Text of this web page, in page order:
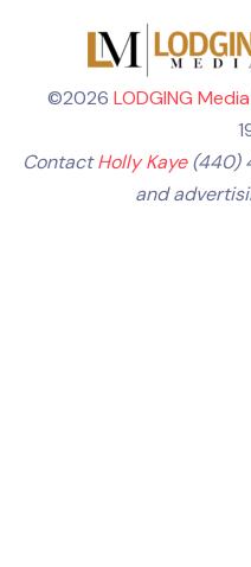
©2026 LODGING Media
ContactHolly Kaye(440)
and